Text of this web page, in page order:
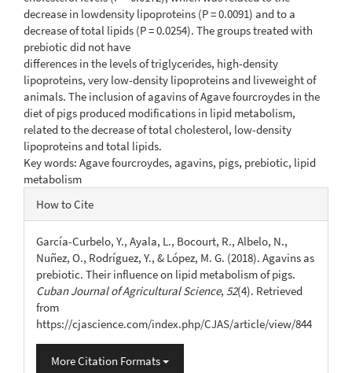
decrease in lowdensity lipoproteins (P = 0.0091) and to a
decrease of total lipids (P = 0.0254). The groups treated with
prebiotic did not have
differences in the levels of triglycerides, high-density
lipoproteins, very low-density lipoproteins and liveweight of
animals. The inclusion of agavins of Agave fourcroydes in the
diet of pigs produced modifications in lipid metabolism,
related to the decrease of total cholesterol, low-density
lipoproteins and total lipids.
Key words: Agave fourcroydes, agavins, pigs, prebiotic, lipid
metabolism
Article
Details
How to Cite
García-Curbelo, Y., Ayala, L., Bocourt, R., Albelo, N.,
Nuñez, O., Rodríguez, Y., & López, M. G. (2018). Agavins as
prebiotic. Their influence on lipid metabolism of pigs.
Cuban Journal of Agricultural Science, 52(4). Retrieved
from
https://cjascience.com/index.php/CJAS/article/view/844
More Citation Formats